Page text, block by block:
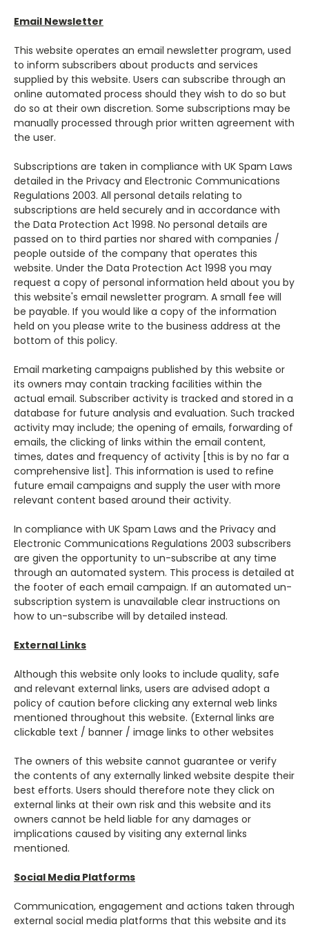
Email Newsletter
This website operates an email newsletter program, used
to inform subscribers about products and services
supplied by this website. Users can subscribe through an
online automated process should they wish to do so but
do so at their own discretion. Some subscriptions may be
manually processed through prior written agreement with
the user.
Subscriptions are taken in compliance with UK Spam Laws
detailed in the Privacy and Electronic Communications
Regulations 2003. All personal details relating to
subscriptions are held securely and in accordance with
the Data Protection Act 1998. No personal details are
passed on to third parties nor shared with companies /
people outside of the company that operates this
website. Under the Data Protection Act 1998 you may
request a copy of personal information held about you by
this website's email newsletter program. A small fee will
be payable. If you would like a copy of the information
held on you please write to the business address at the
bottom of this policy.
Email marketing campaigns published by this website or
its owners may contain tracking facilities within the
actual email. Subscriber activity is tracked and stored in a
database for future analysis and evaluation. Such tracked
activity may include; the opening of emails, forwarding of
emails, the clicking of links within the email content,
times, dates and frequency of activity [this is by no far a
comprehensive list]. This information is used to refine
future email campaigns and supply the user with more
relevant content based around their activity.
In compliance with UK Spam Laws and the Privacy and
Electronic Communications Regulations 2003 subscribers
are given the opportunity to un-subscribe at any time
through an automated system. This process is detailed at
the footer of each email campaign. If an automated un-
subscription system is unavailable clear instructions on
how to un-subscribe will by detailed instead.
External Links
Although this website only looks to include quality, safe
and relevant external links, users are advised adopt a
policy of caution before clicking any external web links
mentioned throughout this website. (External links are
clickable text / banner / image links to other websites
The owners of this website cannot guarantee or verify
the contents of any externally linked website despite their
best efforts. Users should therefore note they click on
external links at their own risk and this website and its
owners cannot be held liable for any damages or
implications caused by visiting any external links
mentioned.
Social Media Platforms
Communication, engagement and actions taken through
external social media platforms that this website and its